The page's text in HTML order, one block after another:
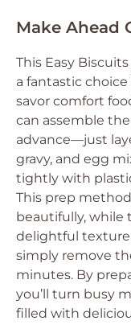
Make Ahead
This Easy
a fantastic
savor comfort
can assemble
advance—just
gravy, and egg
tightly with
This prep
beautifully, while
delightful
simply remove
minutes. By
you’ll turn busy
filled with